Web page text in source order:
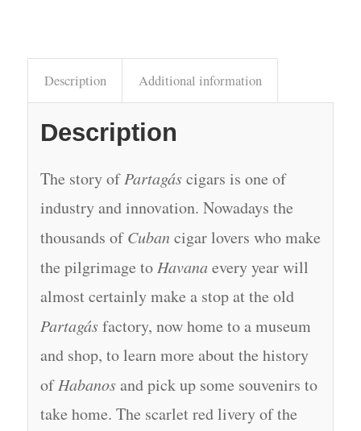
Description Additional information
Description
The story ofPartagáscigars is one of
industry and innovation. Nowadays the
thousands ofCuban cigar lovers who make
the pilgrimage to Havanaevery year will
almost certainly make a stop at the old
Partagásfactory, now home to a museum
and shop, to learn more about the history
ofHabanosand pick up some souvenirs to
take home. The scarlet red livery of the